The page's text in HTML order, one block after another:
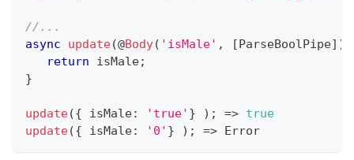
//...
async
update(@Body( 'isMale' , [ParseBoolPipe] )
return isMale;
}
update({ isMale: 'true' } ) ; => true
update({ isMale: '0' } ) ; => Error